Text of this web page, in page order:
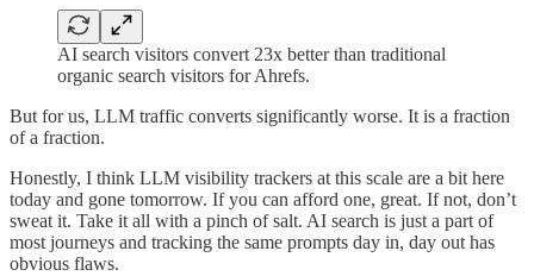
AI search visitors convert 23x better than traditional
organic search visitors for Ahrefs.
But for us, LLM traffic converts significantly worse. It is a fraction
of a fraction.
Honestly, I think LLM visibility trackers at this scale are a bit here
today and gone tomorrow. If you can afford one, great. If not, don’t
sweat it. Take it all with a pinch of salt. AI search is just a part of
most journeys and tracking the same prompts day in, day out has
obvious flaws.